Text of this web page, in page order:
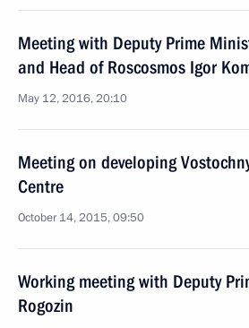
Meeting with Deputy Prime
and Head of Roscosmos Igor
May 12, 2016, 20:10
Meeting on developing
Centre
October 14, 2015, 09:50
Working meeting with Deputy
Rogozin